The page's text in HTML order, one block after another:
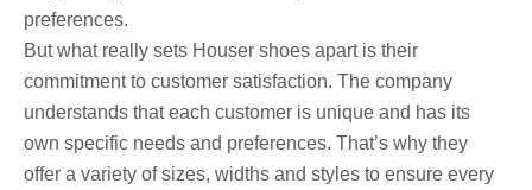
preferences.
But what really sets Houser shoes apart is their
commitment to customer satisfaction. The company
understands that each customer is unique and has its
own specific needs and preferences. That’s why they
offer a variety of sizes, widths and styles to ensure every